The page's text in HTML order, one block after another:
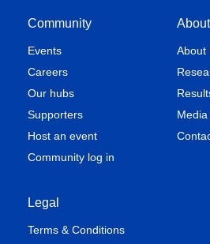
Community
Events
Careers
Our hubs
Supporters
Host an event
Community log in
About
About
Legal
Terms & Conditions